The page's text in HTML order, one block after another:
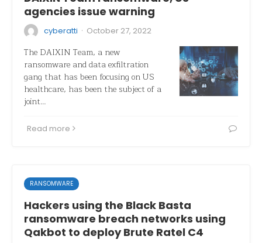
agencies issue warning
cyberatti · October 27, 2022
The DAIXIN Team, a new
ransomware and data exfiltration
gang that has been focusing on US
healthcare, has been the subject of a
joint…
Read more
RANSOMWARE
Hackers using the Black Basta
ransomware breach networks using
Qakbot to deploy Brute Ratel C4